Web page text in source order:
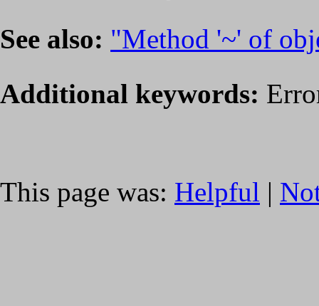
See also: "Method '~' of
Additional keywords:
This page was: Helpful |